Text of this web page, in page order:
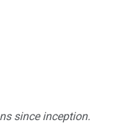
since inception.